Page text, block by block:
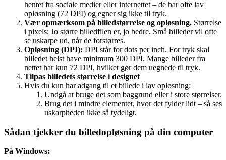
hentet fra sociale medier eller internettet – de har ofte lav
opløsning (72 DPI) og egner sig ikke til tryk.
Vær opmærksom på billedstørrelse og opløsning. Størrelse
i pixels: Jo større billedfilen er, jo bedre. Små billeder vil ofte
se uskarpe ud, når de forstørres.
Opløsning (DPI): DPI står for dots per inch. For tryk skal
billedet helst have minimum 300 DPI. Mange billeder fra
nettet har kun 72 DPI, hvilket gør dem uegnede til tryk.
Tilpas billedets størrelse i designet
Hvis du kun har adgang til et billede i lav opløsning:
Undgå at bruge det som baggrund eller i store størrelser.
Brug det i mindre elementer, hvor det fylder lidt – så ses
uskarpheden ikke så tydeligt.
Sådan tjekker du billedopløsning på din computer
På Windows: